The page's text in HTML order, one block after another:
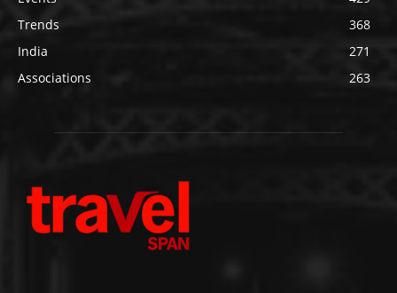
Trends
368
India
271
Associations
263